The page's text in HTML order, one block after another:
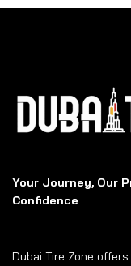
Your Journey, Our
Confidence
Dubai Tire Zone